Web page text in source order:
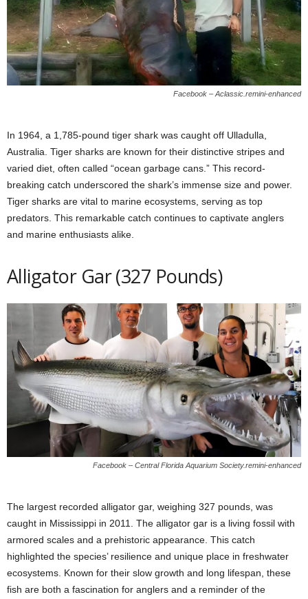
Facebook – Aclassic.remini-enhanced
In 1964, a 1,785-pound tiger shark was caught off Ulladulla,
Australia. Tiger sharks are known for their distinctive stripes and
varied diet, often called “ocean garbage cans.” This record-
breaking catch underscored the shark’s immense size and power.
Tiger sharks are vital to marine ecosystems, serving as top
predators. This remarkable catch continues to captivate anglers
and marine enthusiasts alike.
Alligator Gar (327 Pounds)
Facebook – Central Florida Aquarium Society.remini-enhanced
The largest recorded alligator gar, weighing 327 pounds, was
caught in Mississippi in 2011. The alligator gar is a living fossil with
armored scales and a prehistoric appearance. This catch
highlighted the species’ resilience and unique place in freshwater
ecosystems. Known for their slow growth and long lifespan, these
fish are both a fascination for anglers and a reminder of the